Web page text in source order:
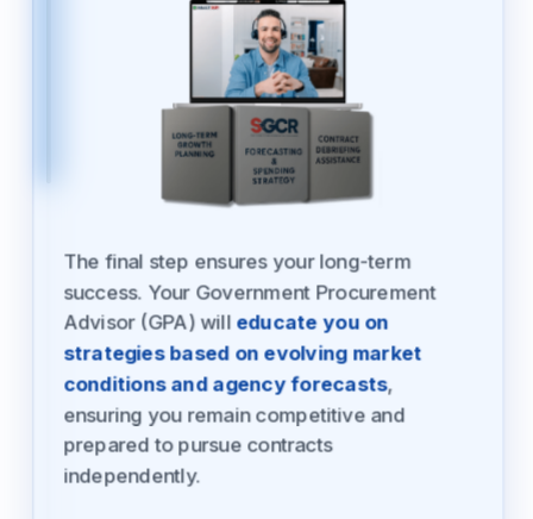
The final step ensures your long-term
success. Your Government Procurement
Advisor (GPA) will educate you on
strategies based on evolving market
conditions and agency forecasts,
ensuring you remain competitive and
prepared to pursue contracts
independently.